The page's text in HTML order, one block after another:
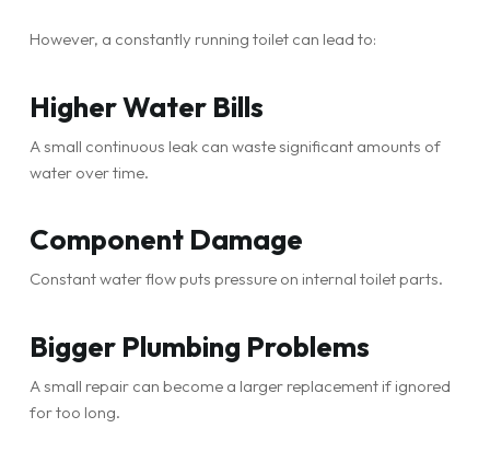
However, a constantly running toilet can lead to:
Higher Water Bills
A small continuous leak can waste significant amounts of
water over time.
Component Damage
Constant water flow puts pressure on internal toilet parts.
Bigger Plumbing Problems
A small repair can become a larger replacement if ignored
for too long.